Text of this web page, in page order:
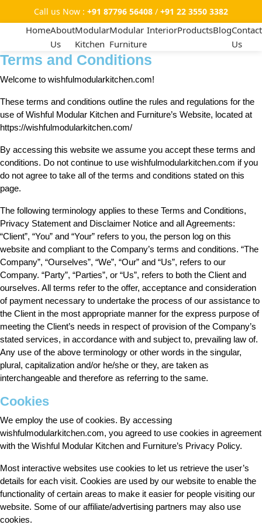
Call us Now : +91 87796 56408 / +91 22 3550 3382
HomeAbout
Us
Modular
Kitchen
Modular
Furniture
InteriorProductsBlogContact
Us
Terms and Conditions
Welcome to wishfulmodularkitchen.com!
These terms and conditions outline the rules and regulations for the
use of Wishful Modular Kitchen and Furniture’s Website, located at
https://wishfulmodularkitchen.com/
By accessing this website we assume you accept these terms and
conditions. Do not continue to use wishfulmodularkitchen.com if you
do not agree to take all of the terms and conditions stated on this
page.
The following terminology applies to these Terms and Conditions,
Privacy Statement and Disclaimer Notice and all Agreements:
“Client”, “You” and “Your” refers to you, the person log on this
website and compliant to the Company’s terms and conditions. “The
Company”, “Ourselves”, “We”, “Our” and “Us”, refers to our
Company. “Party”, “Parties”, or “Us”, refers to both the Client and
ourselves. All terms refer to the offer, acceptance and consideration
of payment necessary to undertake the process of our assistance to
the Client in the most appropriate manner for the express purpose of
meeting the Client’s needs in respect of provision of the Company’s
stated services, in accordance with and subject to, prevailing law of.
Any use of the above terminology or other words in the singular,
plural, capitalization and/or he/she or they, are taken as
interchangeable and therefore as referring to the same.
Cookies
We employ the use of cookies. By accessing
wishfulmodularkitchen.com, you agreed to use cookies in agreement
with the Wishful Modular Kitchen and Furniture’s Privacy Policy.
Most interactive websites use cookies to let us retrieve the user’s
details for each visit. Cookies are used by our website to enable the
functionality of certain areas to make it easier for people visiting our
website. Some of our affiliate/advertising partners may also use
cookies.